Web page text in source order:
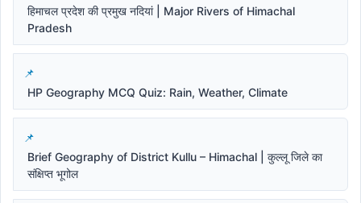
हिमाचल प्रदेश की प्रमुख नदियां | Major Rivers of Himachal
Pradesh
HP Geography MCQ Quiz: Rain, Weather, Climate
Brief Geography of District Kullu – Himachal | कुल्लू जिले का
संक्षिप्त भूगोल